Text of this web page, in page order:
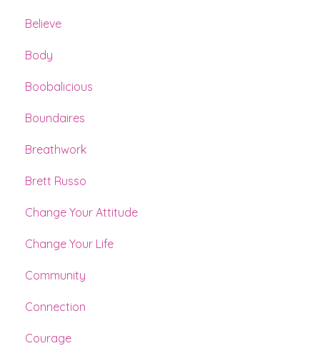
Believe
Body
Boobalicious
Boundaires
Breathwork
Brett Russo
Change Your Attitude
Change Your Life
Community
Connection
Courage